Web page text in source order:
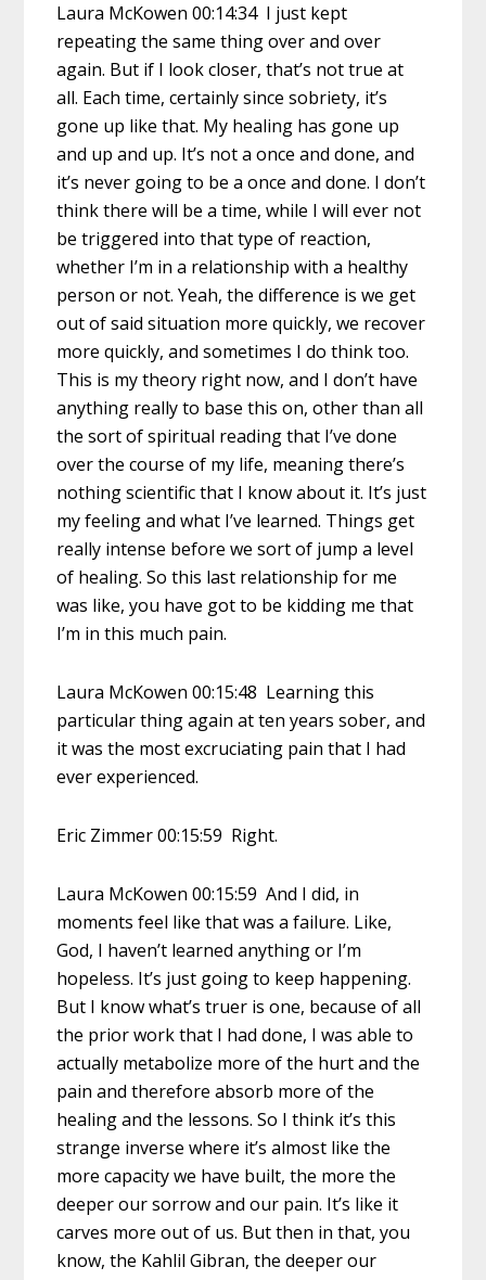
Laura McKowen 00:14:34 I just kept
repeating the same thing over and over
again. But if I look closer, that’s not true at
all. Each time, certainly since sobriety, it’s
gone up like that. My healing has gone up
and up and up. It’s not a once and done, and
it’s never going to be a once and done. I don’t
think there will be a time, while I will ever not
be triggered into that type of reaction,
whether I’m in a relationship with a healthy
person or not. Yeah, the difference is we get
out of said situation more quickly, we recover
more quickly, and sometimes I do think too.
This is my theory right now, and I don’t have
anything really to base this on, other than all
the sort of spiritual reading that I’ve done
over the course of my life, meaning there’s
nothing scientific that I know about it. It’s just
my feeling and what I’ve learned. Things get
really intense before we sort of jump a level
of healing. So this last relationship for me
was like, you have got to be kidding me that
I’m in this much pain.
Laura McKowen 00:15:48 Learning this
particular thing again at ten years sober, and
it was the most excruciating pain that I had
ever experienced.
Eric Zimmer 00:15:59 Right.
Laura McKowen 00:15:59 And I did, in
moments feel like that was a failure. Like,
God, I haven’t learned anything or I’m
hopeless. It’s just going to keep happening.
But I know what’s truer is one, because of all
the prior work that I had done, I was able to
actually metabolize more of the hurt and the
pain and therefore absorb more of the
healing and the lessons. So I think it’s this
strange inverse where it’s almost like the
more capacity we have built, the more the
deeper our sorrow and our pain. It’s like it
carves more out of us. But then in that, you
know, the Kahlil Gibran, the deeper our